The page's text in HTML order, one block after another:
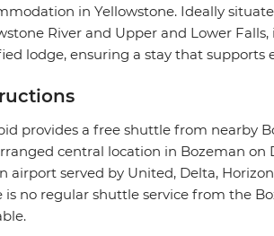
in Yellowstone. Ideally
River and Upper and Lower
lodge, ensuring a stay that supports
provides a free shuttle from nearby
central location in Bozeman on
airport served by United, Delta,
is no regular shuttle service from the